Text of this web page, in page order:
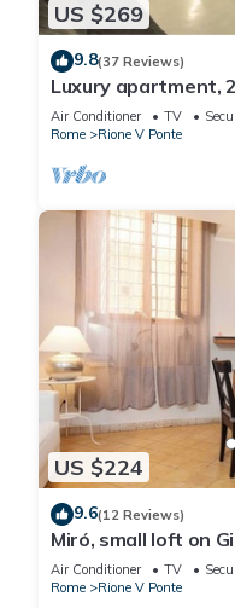
US $269
9.8(37 Reviews)
Luxury apartment,
Navona, near the
Air Conditioner TV
Rome
Rione V Ponte
US $224
9.6(12 Reviews)
Miró, small loft on
Air Conditioner TV
Rome
Rione V Ponte